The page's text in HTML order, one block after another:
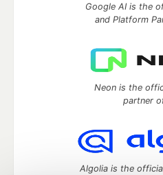
Google AI is the
and Platform
Neon is the
partner
Algolia is the